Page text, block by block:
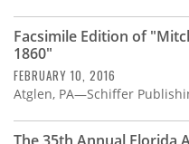
Facsimile Edition of
1860"
FEBRUARY 10, 2016
Atglen, PA—Schiffer